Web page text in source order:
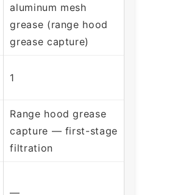
aluminum mesh
grease (range hood
grease capture)
1
Range hood grease
capture — first-stage
filtration
—